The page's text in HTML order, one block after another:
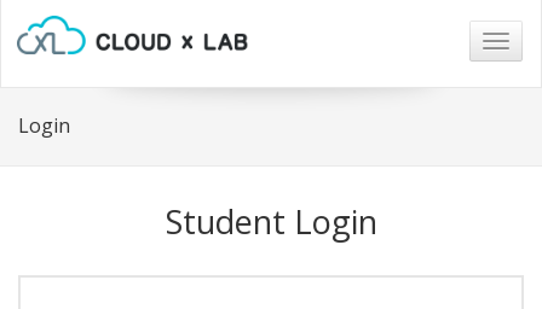
Login
Student Login